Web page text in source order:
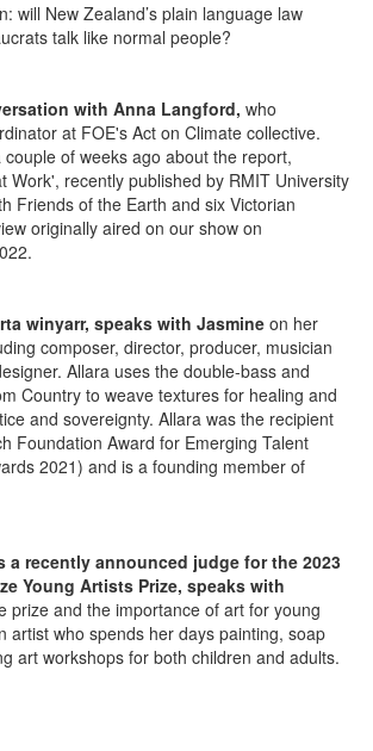
will New Zealand’s plain language law
talk like normal people?
with Anna Langford, who
at FOE's Act on Climate collective.
of weeks ago about the report,
Work', recently published by RMIT University
Friends of the Earth and six Victorian
originally aired on our show on
winyarr, speaks with Jasmine on her
composer, director, producer, musician
Allara uses the double-bass and
Country to weave textures for healing and
and sovereignty. Allara was the recipient
Foundation Award for Emerging Talent
2021) and is a founding member of
a recently announced judge for the 2023
Young Artists Prize, speaks with
prize and the importance of art for young
artist who spends her days painting, soap
art workshops for both children and adults.